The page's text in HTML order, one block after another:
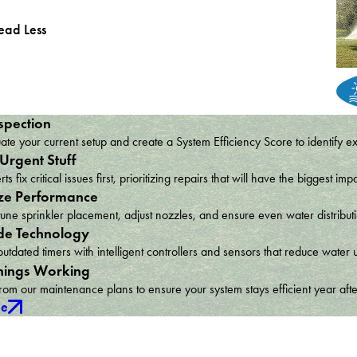
Less
your current setup and create a System Efficiency Score to identify
Stuff
fix critical issues first, prioritizing repairs that will have the biggest
Performance
sprinkler placement, adjust nozzles, and ensure even water
Technology
timers with intelligent controllers and sensors that reduce
Working
our maintenance plans to ensure your system stays efficient year